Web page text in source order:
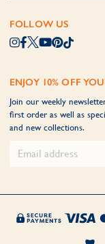
FOLLOW US
ENJOY 10% OFF
Join our weekly
first order as well as
and new collections.